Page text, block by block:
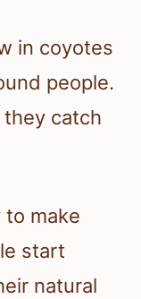
in coyotes
people.
they catch
make
start
natural